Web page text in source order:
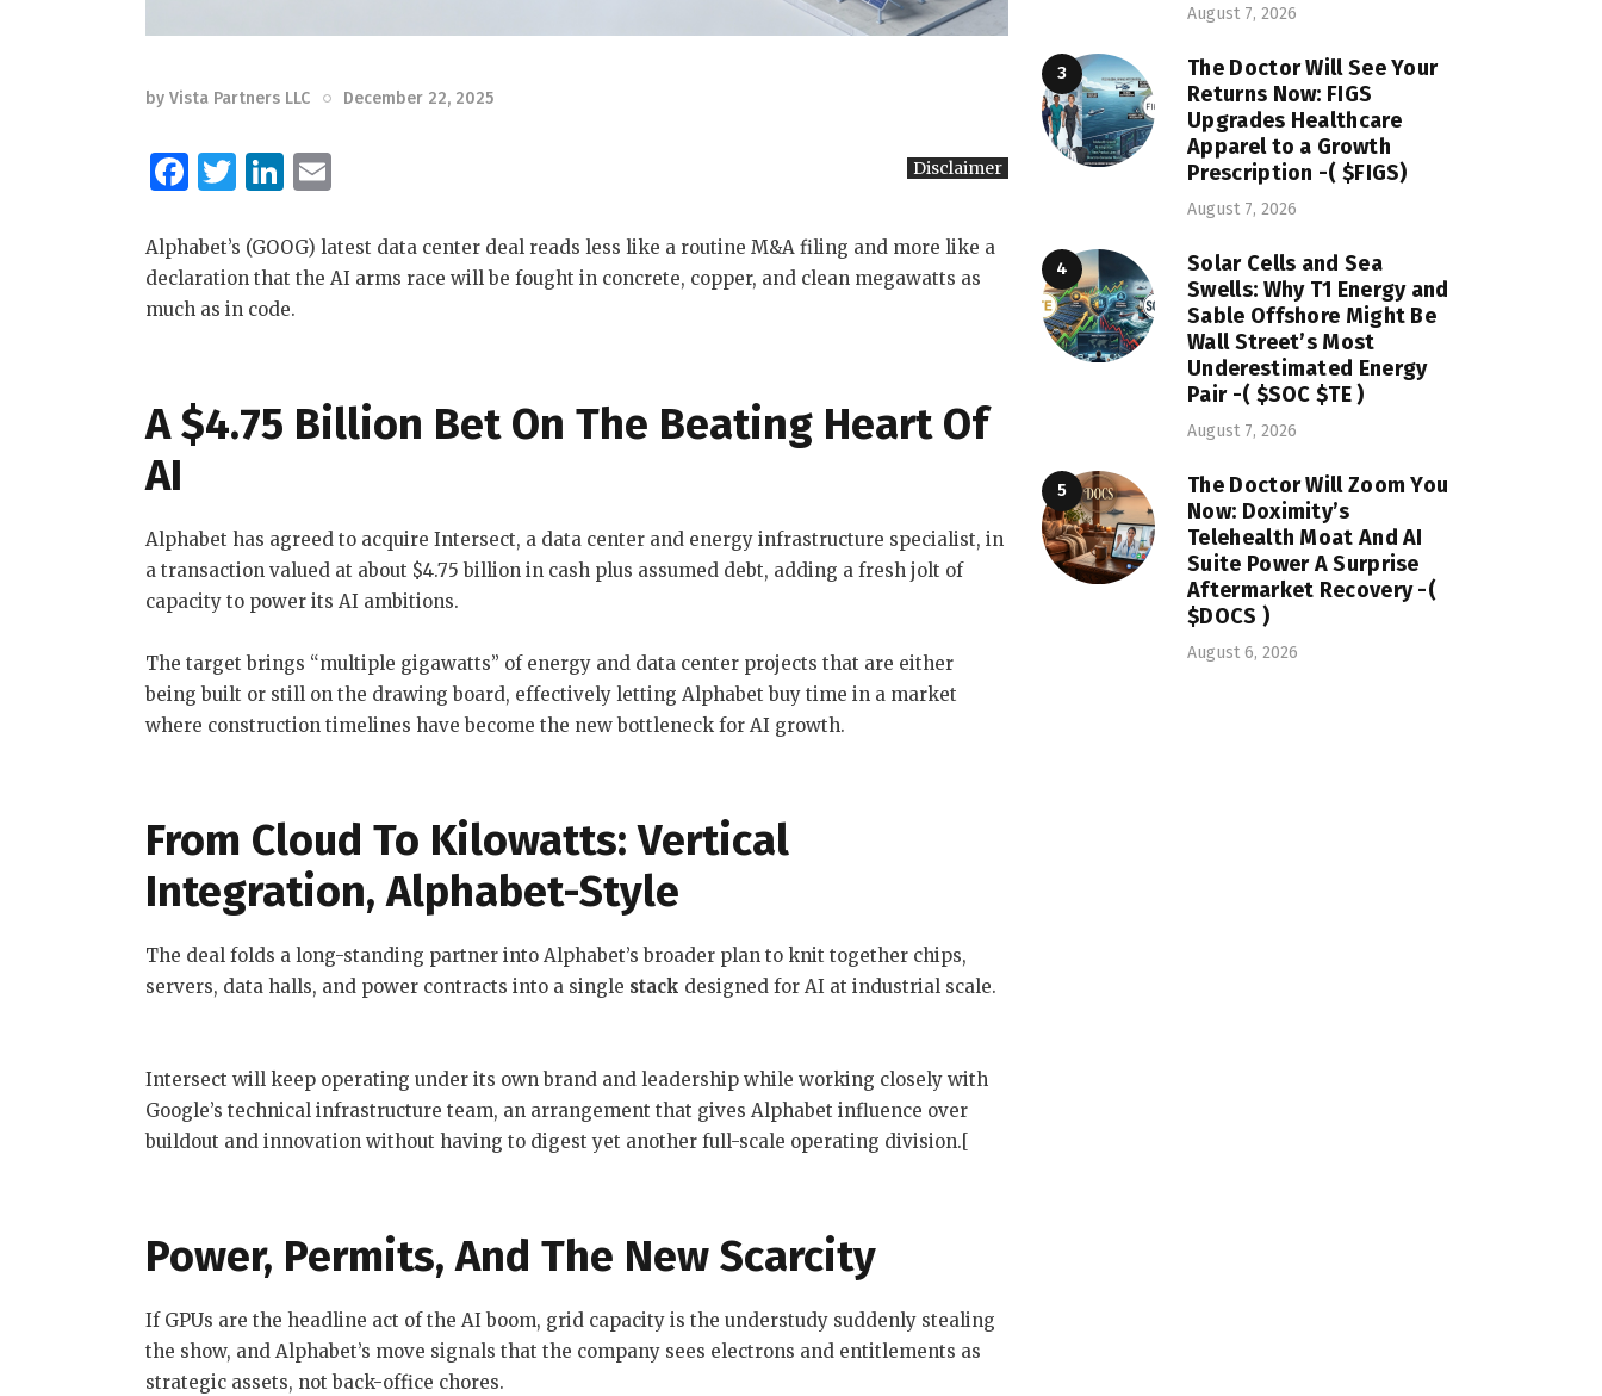
by Vista Partners LLC December 22, 2025
F
c
e
b
o
k
T
it
te
r
Li
k
e
dI
ai
l
Disclaimer
Alphabet’s (GOOG) latest data center deal reads less like a routine M&A filing and more like a
declaration that the AI arms race will be fought in concrete, copper, and clean megawatts as
much as in code.
A $4.75 Billion Bet On The Beating Heart Of
AI
Alphabet has agreed to acquire Intersect, a data center and energy infrastructure specialist, in
a transaction valued at about $4.75 billion in cash plus assumed debt, adding a fresh jolt of
capacity to power its AI ambitions.
The target brings “multiple gigawatts” of energy and data center projects that are either
being built or still on the drawing board, effectively letting Alphabet buy time in a market
where construction timelines have become the new bottleneck for AI growth.
From Cloud To Kilowatts: Vertical
Integration, Alphabet-Style
The deal folds a long-standing partner into Alphabet’s broader plan to knit together chips,
servers, data halls, and power contracts into a single stack designed for AI at industrial scale.
Intersect will keep operating under its own brand and leadership while working closely with
Google’s technical infrastructure team, an arrangement that gives Alphabet influence over
buildout and innovation without having to digest yet another full-scale operating division.[
Power, Permits, And The New Scarcity
If GPUs are the headline act of the AI boom, grid capacity is the understudy suddenly stealing
the show, and Alphabet’s move signals that the company sees electrons and entitlements as
strategic assets, not back-office chores.
August 7, 2026
The Doctor Will See Your
Returns Now: FIGS
Upgrades Healthcare
Apparel to a Growth
Prescription -( $FIGS)
August 7, 2026
Solar Cells and Sea
Swells: Why T1 Energy and
Sable Offshore Might Be
Wall Street’s Most
Underestimated Energy
Pair -( $SOC $TE )
August 7, 2026
The Doctor Will Zoom You
Now: Doximity’s
Telehealth Moat And AI
Suite Power A Surprise
Aftermarket Recovery -(
$DOCS )
August 6, 2026